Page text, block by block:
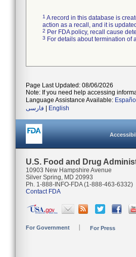
1 A record in this database is
action as a recall, and it is
2 Per FDA policy, recall cause
3 For details about termination of
Page Last Updated: 08/06/2026
Note: If you need help accessing
Language Assistance Available: Español
فارسی
English
U.S. Food and Drug
10903 New Hampshire Avenue
Silver Spring, MD 20993
Ph. 1-888-INFO-FDA (1-888-463-6332)
Contact FDA
For Government For Press